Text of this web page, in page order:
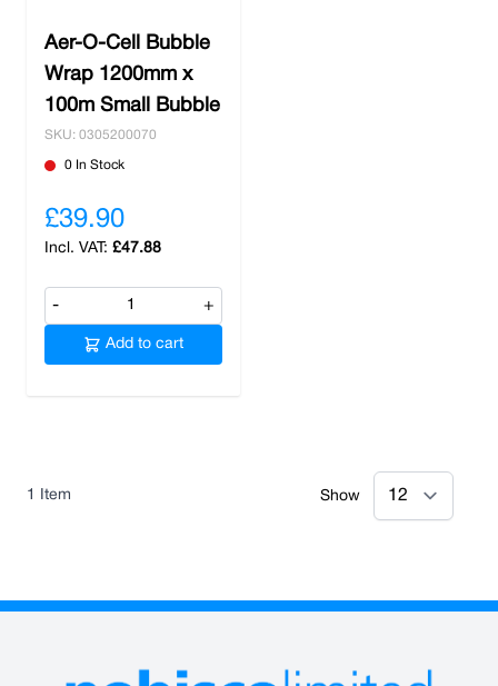
Aer-O-Cell Bubble
Wrap 1200mm x
100m Small Bubble
SKU: 0305200070
0 In Stock
£39.90
£47.88
- +
Add to cart
1 Item Show